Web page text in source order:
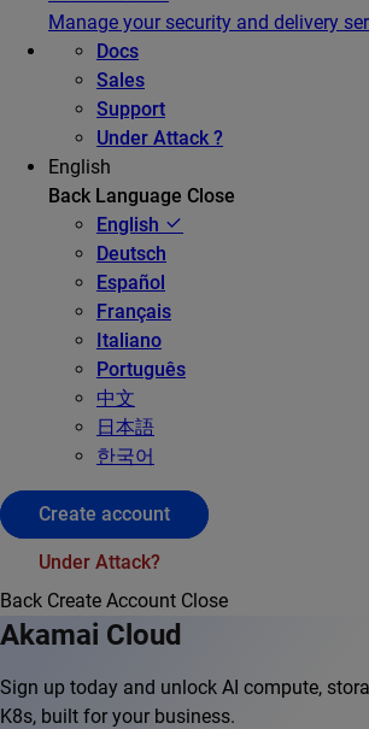
Manage your security and delivery
Docs
Sales
Support
Under Attack ?
English
Back Language Close
English
Deutsch
Español
Français
Italiano
Português
中文
日本語
한국어
Create account
Under Attack?
Back Create Account Close
Akamai Cloud
Sign up today and unlock AI compute,
K8s, built for your business.